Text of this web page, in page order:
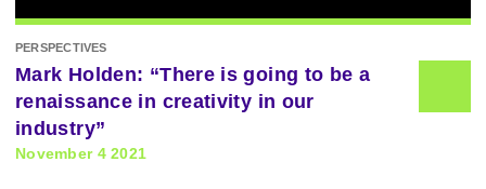
PERSPECTIVES
Mark Holden: “There is going to be a
renaissance in creativity in our
industry”
November 4 2021